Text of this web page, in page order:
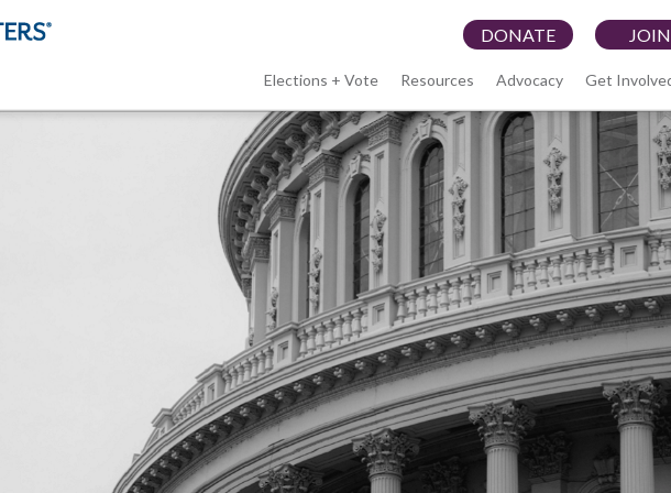
JOIN
DONATE
LWV
menu
Elections + Vote Resources Advocacy Get